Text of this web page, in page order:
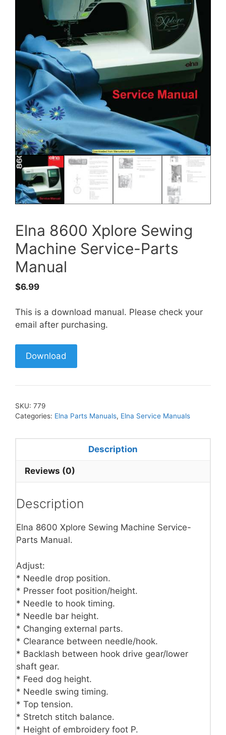
Elna 8600 Xplore Sewing
Machine Service-Parts
Manual
$6.99
This is a download manual. Please check your
email after purchasing.
Download
SKU: 779
Categories: Elna Parts Manuals, Elna Service Manuals
Description
Reviews (0)
Description
Elna 8600 Xplore Sewing Machine Service-
Parts Manual.
Adjust:
* Needle drop position.
* Presser foot position/height.
* Needle to hook timing.
* Needle bar height.
* Changing external parts.
* Clearance between needle/hook.
* Backlash between hook drive gear/lower
shaft gear.
* Feed dog height.
* Needle swing timing.
* Top tension.
* Stretch stitch balance.
* Height of embroidery foot P.